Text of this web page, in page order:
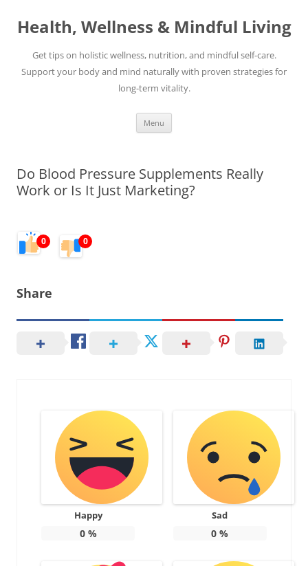
content
Health, Wellness & Mindful Living
Get tips on holistic wellness, nutrition, and mindful self-care.
Support your body and mind naturally with proven strategies for
long-term vitality.
Menu
Do Blood Pressure Supplements Really
Work or Is It Just Marketing?
0 0
Share
Happy
0%
Sad
0 %